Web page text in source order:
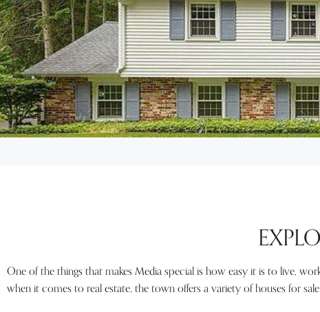
One of the things that makes Media special is how easy it is to live,
when it comes to real estate, the town offers a variety of houses for